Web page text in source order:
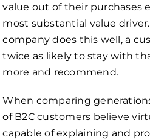
value out of their purchases
most substantial value
company does this well, a
twice as likely to stay with
more and recommend.
When comparing
of B2C customers believe
capable of explaining and